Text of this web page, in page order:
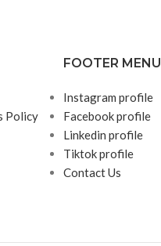
Policy
FOOTER MENU
Instagram profile
Facebook profile
Linkedin profile
Tiktok profile
Contact Us